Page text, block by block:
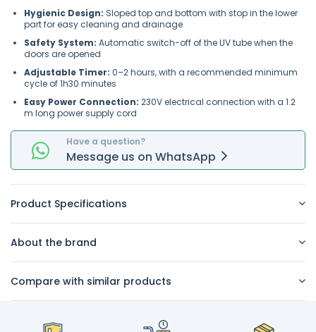
Hygienic Design: Sloped top and bottom with stop in the lower
part for easy cleaning and drainage
Safety System: Automatic switch-off of the UV tube when the
doors are opened
Adjustable Timer: 0–2 hours, with a recommended minimum
cycle of 1h30 minutes
Easy Power Connection: 230V electrical connection with a 1.2
m long power supply cord
Have a question?
Message us on WhatsApp
Product Specifications
About the brand
Compare with similar products